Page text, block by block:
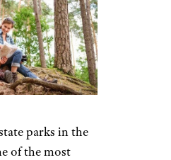
parks in the
of the most